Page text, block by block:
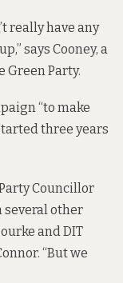
really have any
says Cooney, a
Party.
“to make
three years
Councillor
several other
and DIT
“But we